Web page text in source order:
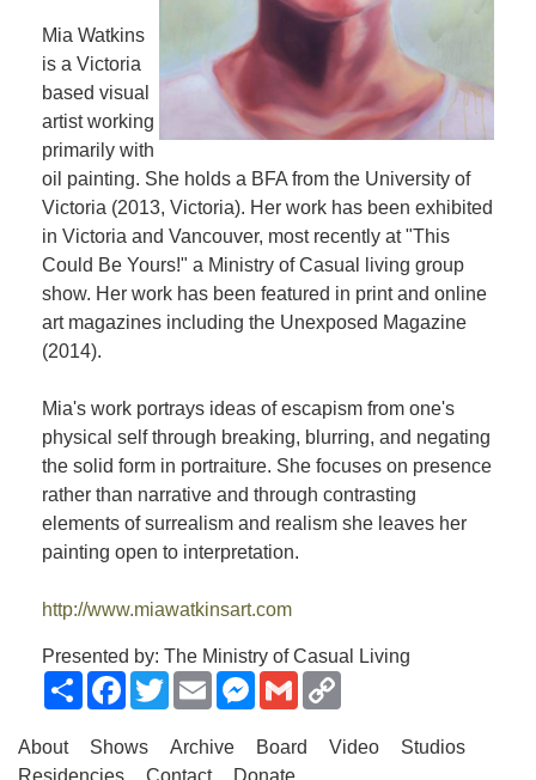
Mia Watkins
is a Victoria
based visual
artist working
primarily with
oil painting. She holds a BFA from the University of
Victoria (2013, Victoria). Her work has been exhibited
in Victoria and Vancouver, most recently at "This
Could Be Yours!" a Ministry of Casual living group
show. Her work has been featured in print and online
art magazines including the Unexposed Magazine
(2014).
Mia's work portrays ideas of escapism from one's
physical self through breaking, blurring, and negating
the solid form in portraiture. She focuses on presence
rather than narrative and through contrasting
elements of surrealism and realism she leaves her
painting open to interpretation.
http://www.miawatkinsart.com
Presented by: The Ministry of Casual Living
ShareFacebook
TwitterEmailMessenger
Gmail
About Shows Archive Board Video
Studios
Residencies
Contact Donate